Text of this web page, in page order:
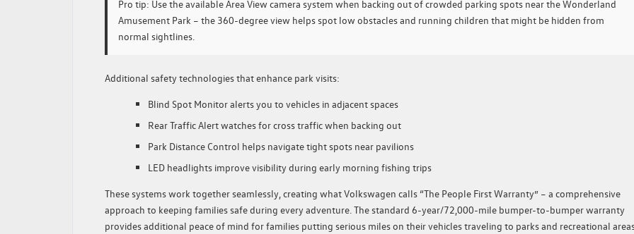
Pro tip: Use the available Area View camera system when backing out of crowded parking spots near the Wonderland
Amusement Park – the 360-degree view helps spot low obstacles and running children that might be hidden from
normal sightlines.
Additional safety technologies that enhance park visits:
Blind Spot Monitor alerts you to vehicles in adjacent spaces
Rear Traffic Alert watches for cross traffic when backing out
Park Distance Control helps navigate tight spots near pavilions
LED headlights improve visibility during early morning fishing trips
These systems work together seamlessly, creating what Volkswagen calls “The People First Warranty” – a comprehensive
approach to keeping families safe during every adventure. The standard 6-year/72,000-mile bumper-to-bumper warranty
provides additional peace of mind for families putting serious miles on their vehicles traveling to parks and recreational